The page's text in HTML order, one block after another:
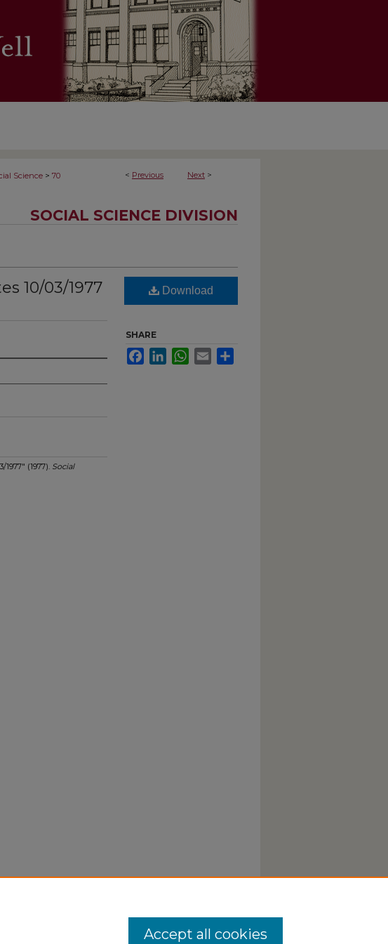
< Previous Next >
Science > 70
SOCIAL SCIENCE DIVISION
10/03/1977
(1977). Social
Download
SHARE
FacebookLinkedInWhatsApp
Email
Accept all cookies